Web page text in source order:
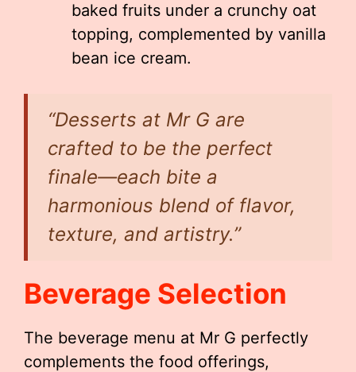
baked fruits under a crunchy oat
topping, complemented by vanilla
bean ice cream.
“Desserts at Mr G are
crafted to be the perfect
finale—each bite a
harmonious blend of flavor,
texture, and artistry.”
Beverage Selection
The beverage menu at Mr G perfectly
complements the food offerings,